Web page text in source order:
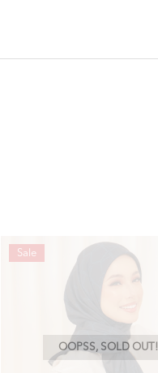
OOPSS, SOLD OUT!
Sale